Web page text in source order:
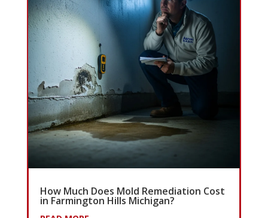
How Much Does Mold Remediation Cost
in Farmington Hills Michigan?